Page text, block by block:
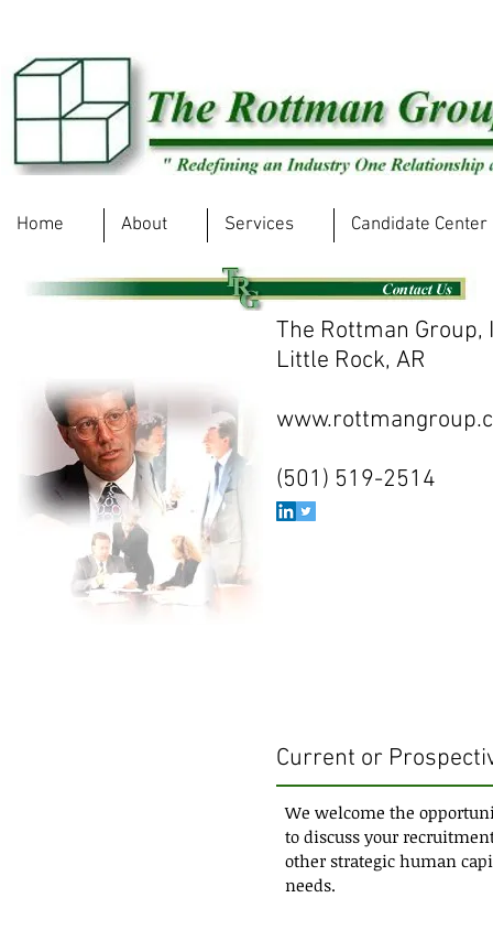
Home About Services Candidate Center
The Rottman Group,
Little Rock, AR
(501) 519-2514
Current or
We welcome the
to discuss your
other strategic human
needs.